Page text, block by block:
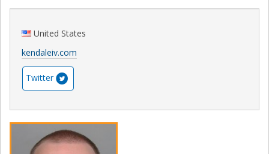
United States
kendaleiv.com
Twitter